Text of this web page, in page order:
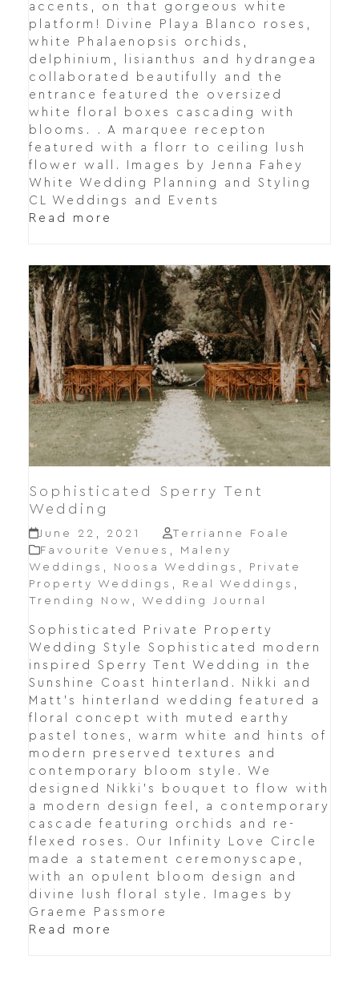
accents, on that gorgeous white
platform! Divine Playa Blanco roses,
white Phalaenopsis orchids,
delphinium, lisianthus and hydrangea
collaborated beautifully and the
entrance featured the oversized
white floral boxes cascading with
blooms. . A marquee recepton
featured with a florr to ceiling lush
flower wall. Images by Jenna Fahey
White Wedding Planning and Styling
CL Weddings and Events
Read more
Sophisticated Sperry Tent
Wedding
June 22, 2021
Terrianne Foale
Favourite Venues , Maleny
Weddings , Noosa Weddings , Private
Property Weddings , Real Weddings ,
Trending Now , Wedding Journal
Sophisticated Private Property
Wedding Style Sophisticated modern
inspired Sperry Tent Wedding in the
Sunshine Coast hinterland. Nikki and
Matt's hinterland wedding featured a
floral concept with muted earthy
pastel tones, warm white and hints of
modern preserved textures and
contemporary bloom style. We
designed Nikki's bouquet to flow with
a modern design feel, a contemporary
cascade featuring orchids and re-
flexed roses. Our Infinity Love Circle
made a statement ceremonyscape,
with an opulent bloom design and
divine lush floral style. Images by
Graeme Passmore
Read more